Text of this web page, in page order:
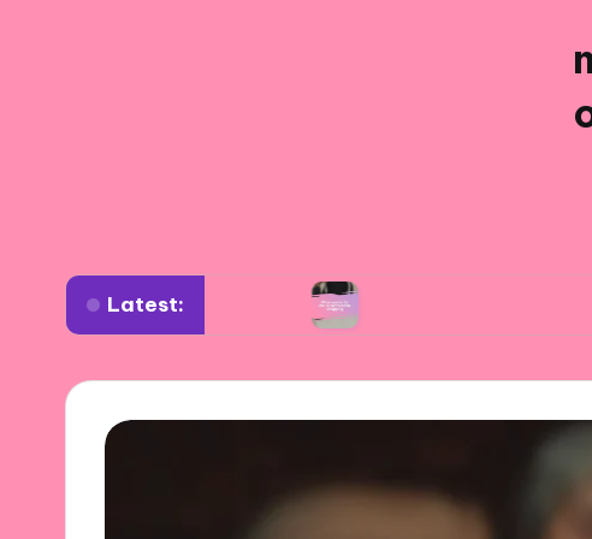
Latest:
planning What works for me in sustainable